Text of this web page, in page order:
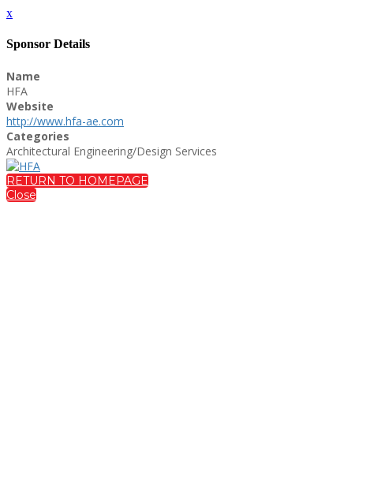
x
Sponsor Details
Name
HFA
Website
http://www.hfa-ae.com
Categories
Architectural Engineering/Design Services
RETURN TO HOMEPAGE
Close